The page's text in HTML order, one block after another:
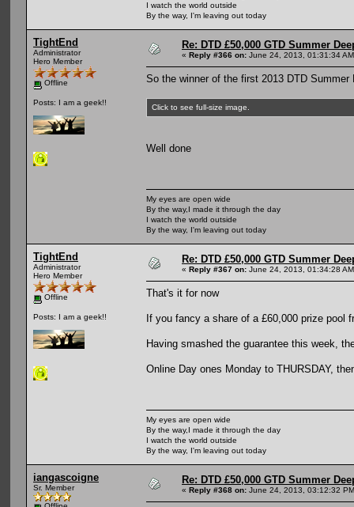
I watch the world outside
By the way, I'm leaving out today
TightEnd
Administrator
Hero Member
Offline
Posts: I am a geek!!
Re: DTD £50,000 GTD Summer
« Reply #366 on: June 24, 2013, 01:31:34
So the winner of the first 2013 DTD
Click to see full-size image.
Well done
My eyes are open wide
By the way,I made it through the day
I watch the world outside
By the way, I'm leaving out today
TightEnd
Administrator
Hero Member
Offline
Posts: I am a geek!!
Re: DTD £50,000 GTD Summer
« Reply #367 on: June 24, 2013, 01:34:28
That's it for now
If you fancy a share of a £60,000 prize pool
Having smashed the guarantee this week,
Online Day ones Monday to THURSDAY,
My eyes are open wide
By the way,I made it through the day
I watch the world outside
By the way, I'm leaving out today
iangascoigne
Sr. Member
Re: DTD £50,000 GTD Summer
« Reply #368 on: June 24, 2013, 03:12:32